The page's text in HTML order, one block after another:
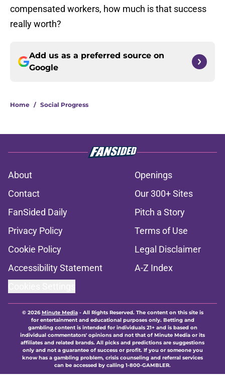
compensated workers, how much is that success
really worth?
Add us as a preferred source on
Google
Home / Social Progress
About
Openings
Contact
Our 300+ Sites
FanSided Daily
Pitch a Story
Privacy Policy
Terms of Use
Cookie Policy
Legal Disclaimer
Accessibility Statement
A-Z Index
© 2026Minute Media- All Rights Reserved. The content on this site is
for entertainment and educational purposes only. Betting and
gambling content is intended for individuals 21+ and is based on
individual commentators' opinions and not that of Minute Media or its
affiliates and related brands. All picks and predictions are suggestions
only and not a guarantee of success or profit. If you or someone you
know has a gambling problem, crisis counseling and referral services
can be accessed by calling 1-800-GAMBLER.